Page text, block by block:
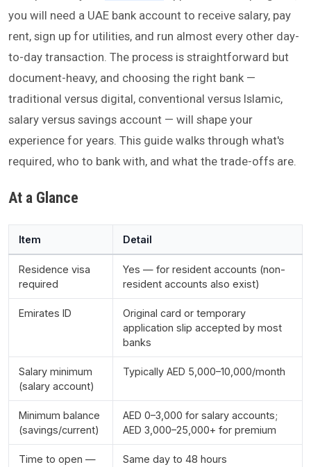
you will need a UAE bank account to receive salary, pay
rent, sign up for utilities, and run almost every other day-
to-day transaction. The process is straightforward but
document-heavy, and choosing the right bank —
traditional versus digital, conventional versus Islamic,
salary versus savings account — will shape your
experience for years. This guide walks through what's
required, who to bank with, and what the trade-offs are.
At a Glance
Item Detail
Residence visa
required
Yes — for resident accounts (non-
resident accounts also exist)
Emirates ID
Original card or temporary
application slip accepted by most
banks
Salary minimum
(salary account)
Typically AED 5,000–10,000/month
Minimum balance
(savings/current)
AED 0–3,000 for salary accounts;
AED 3,000–25,000+ for premium
Time to open —
Same day to 48 hours